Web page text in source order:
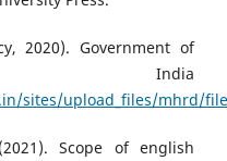
2020). Government of
India
sites/upload_files/mhrd/
Scope of english